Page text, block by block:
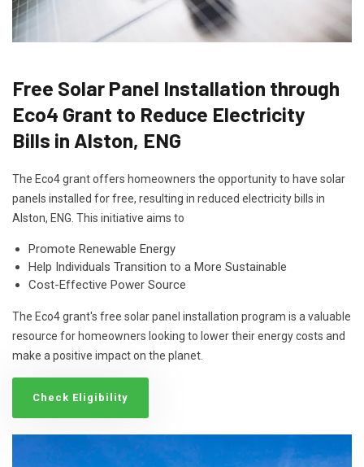
Free Solar Panel Installation through
Eco4 Grant to Reduce Electricity
Bills in Alston, ENG
The Eco4 grant offers homeowners the opportunity to have solar
panels installed for free, resulting in reduced electricity bills in
Alston, ENG. This initiative aims to
Promote Renewable Energy
Help Individuals Transition to a More Sustainable
Cost-Effective Power Source
The Eco4 grant's free solar panel installation program is a valuable
resource for homeowners looking to lower their energy costs and
make a positive impact on the planet.
Check Eligibility